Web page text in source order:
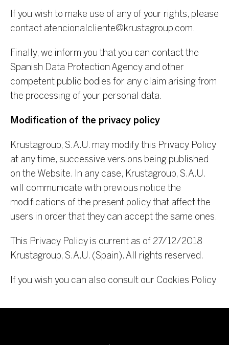
If you wish to make use of any of your rights, please
contact atencionalcliente@krustagroup.com.
Finally, we inform you that you can contact the
Spanish Data Protection Agency and other
competent public bodies for any claim arising from
the processing of your personal data.
Modification of the privacy policy
Krustagroup, S.A.U. may modify this Privacy Policy
at any time, successive versions being published
on the Website. In any case, Krustagroup, S.A.U.
will communicate with previous notice the
modifications of the present policy that affect the
users in order that they can accept the same ones.
This Privacy Policy is current as of 27/12/2018
Krustagroup, S.A.U. (Spain). All rights reserved.
If you wish you can also consult our Cookies Policy